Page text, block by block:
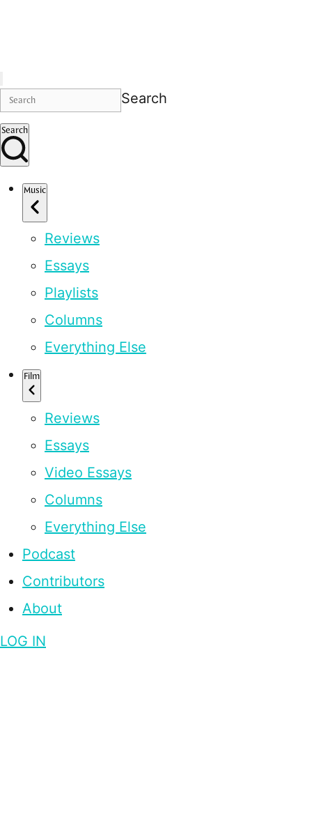
Search
Search
Music
Reviews
Essays
Playlists
Columns
Everything Else
Film
Reviews
Essays
Video Essays
Columns
Everything Else
Podcast
Contributors
About
LOG IN